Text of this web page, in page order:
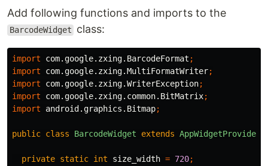
Add following functions and imports to the
BarcodeWidget class:
import com.google.zxing.BarcodeFormat ;
import
com.google.zxing.MultiFormatWriter;
import
com.google.zxing.WriterException;
import
com.google.zxing.common.BitMatrix;
import
android.graphics.Bitmap;
public class BarcodeWidget extends AppWidgetProvider
private static int size_width = 720;